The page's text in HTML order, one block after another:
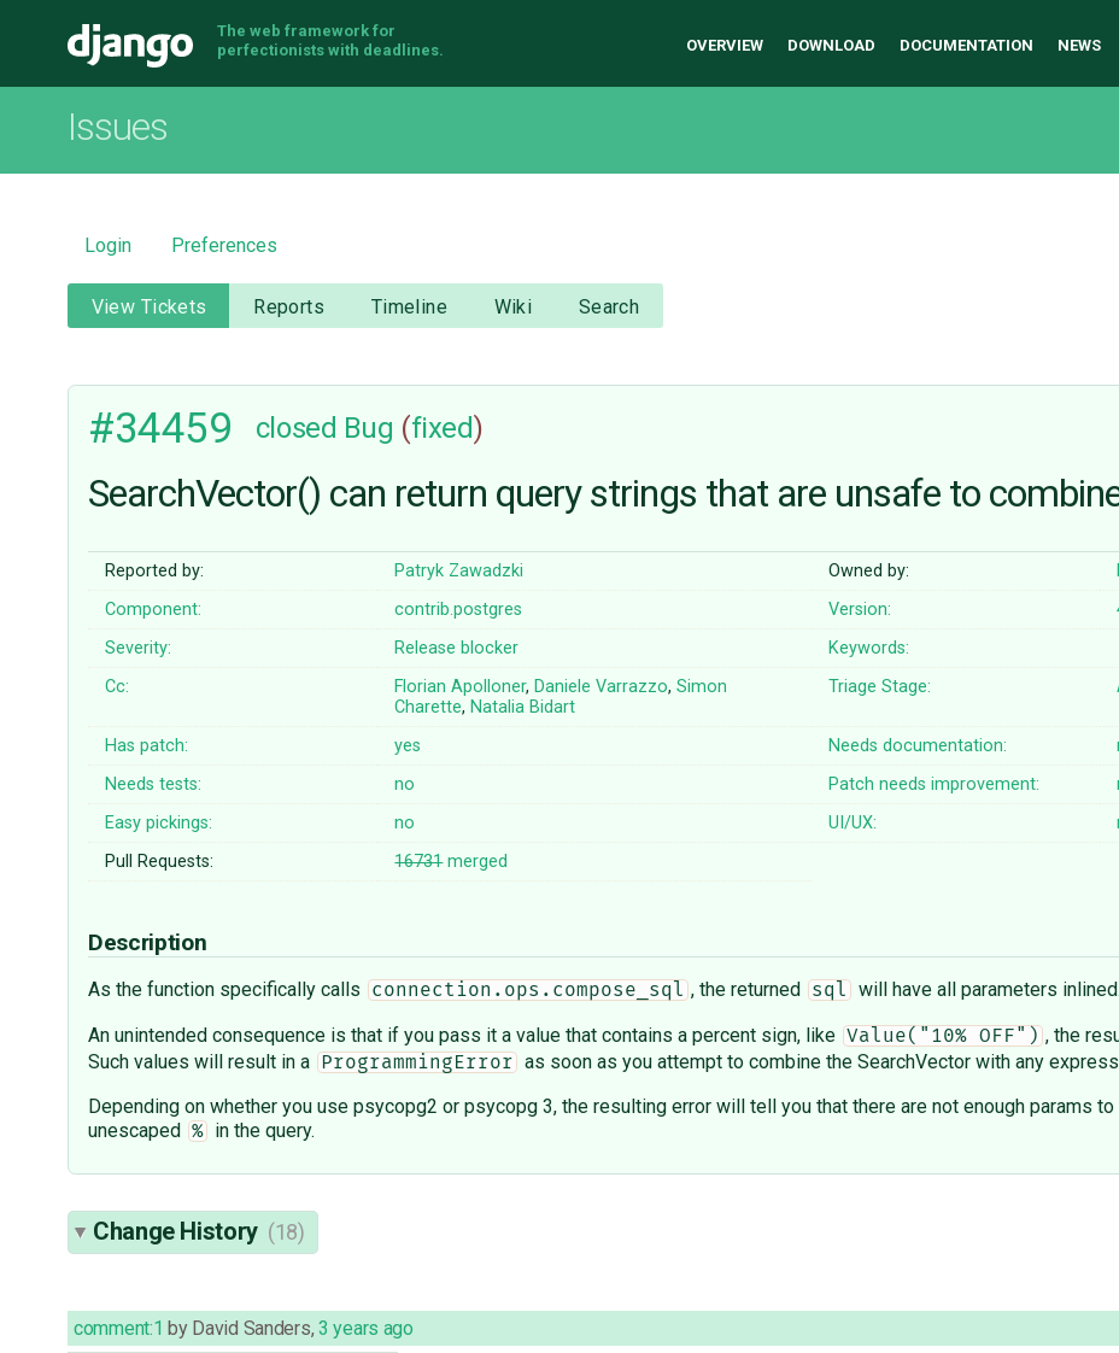
Django
The web framework for
perfectionists with deadlines.
OVERVIEW DOWNLOAD DOCUMENTATION NEWS
Issues
Login Preferences
View Tickets Reports Timeline Wiki Search
#34459 closed Bug (fixed)
SearchVector() can return query strings that are unsafe to
Reported by: Patryk Zawadzki Owned by:
Component:
contrib.postgres Version:
Severity:
Release blocker
Keywords:
Cc:
Florian Apolloner,Daniele Varrazzo,Simon
Charette,Natalia Bidart
Triage Stage:
Has patch: yes Needs documentation:
Needs tests:
no Patch needs improvement:
Easy pickings:
no UI/UX:
Pull Requests:
16731merged
Description
As the function specifically calls connection.ops.compose_sql , the returned sql
will have all parameters inlined.
An unintended consequence is that if you pass it a value that contains a percent sign, like Value("10% OFF") , the
Such values will result in a
ProgrammingError as soon as you attempt to combine the SearchVector with any
Depending on whether you use psycopg2 or psycopg 3, the resulting error will tell you that there are not enough params
unescaped
% in the query.
Change History (18)
comment:1 by David Sanders, 3 years ago